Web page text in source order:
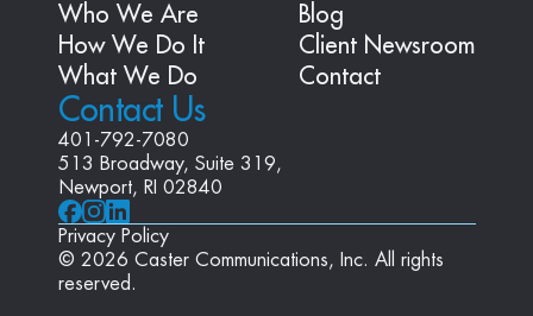
Contact Us
401-792-7080
513 Broadway, Suite 319,
Newport, RI 02840
Who We Are
How We Do It
What We Do
Blog
Client Newsroom
Contact
Privacy Policy
© 2026 Caster Communications, Inc. All rights
reserved.